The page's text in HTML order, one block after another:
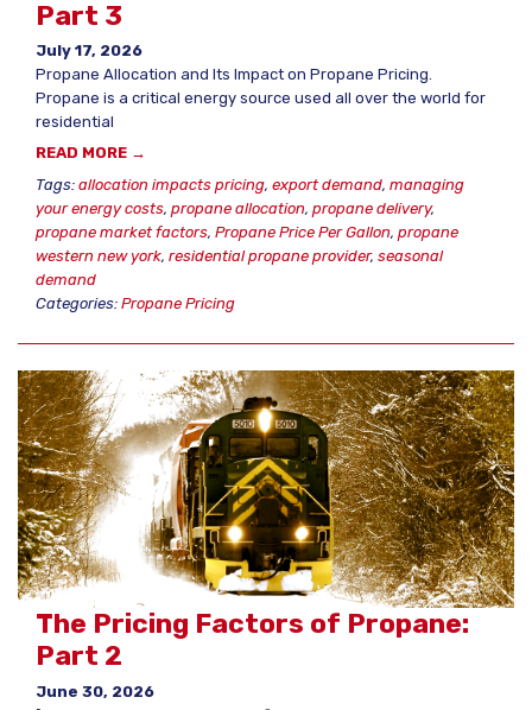
Part 3
July 17, 2026
Propane Allocation and Its Impact on Propane Pricing.
Propane is a critical energy source used all over the world for
residential
READ MORE →
Tags: allocation impacts pricing, export demand, managing
your energy costs, propane allocation, propane delivery,
propane market factors, Propane Price Per Gallon, propane
western new york, residential propane provider, seasonal
demand
Categories: Propane Pricing
The Pricing Factors of Propane:
Part 2
June 30, 2026